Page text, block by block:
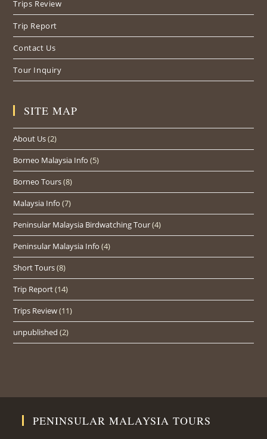
Trips Review
Trip Report
Contact Us
Tour Inquiry
SITE MAP
About Us(2)
Borneo Malaysia Info (5)
Borneo Tours(8)
Malaysia Info (7)
Peninsular Malaysia Birdwatching Tour(4)
Peninsular Malaysia Info (4)
Short Tours(8)
Trip Report(14)
Trips Review(11)
unpublished (2)
PENINSULAR MALAYSIA TOURS